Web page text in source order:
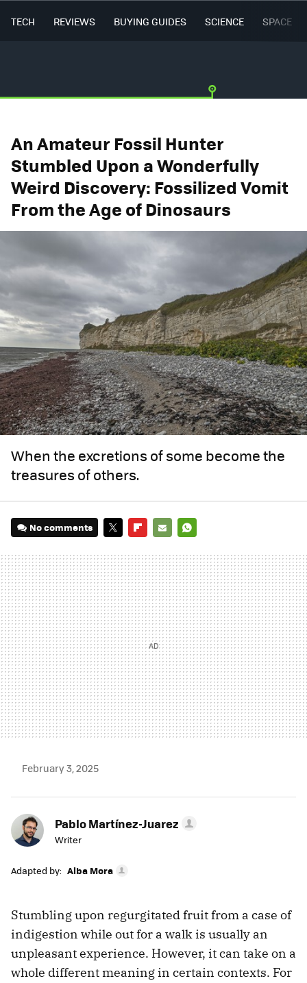
TECH REVIEWS BUYING GUIDES SCIENCE SPACE
An Amateur Fossil Hunter
Stumbled Upon a Wonderfully
Weird Discovery: Fossilized Vomit
From the Age of Dinosaurs
When the excretions of some become the
treasures of others.
No comments
MAIL
February 3, 2025
Pablo Martínez-Juarez
Writer
Adapted by: Alba Mora
Stumbling upon regurgitated fruit from a case of
indigestion while out for a walk is usually an
unpleasant experience. However, it can take on a
whole different meaning in certain contexts. For